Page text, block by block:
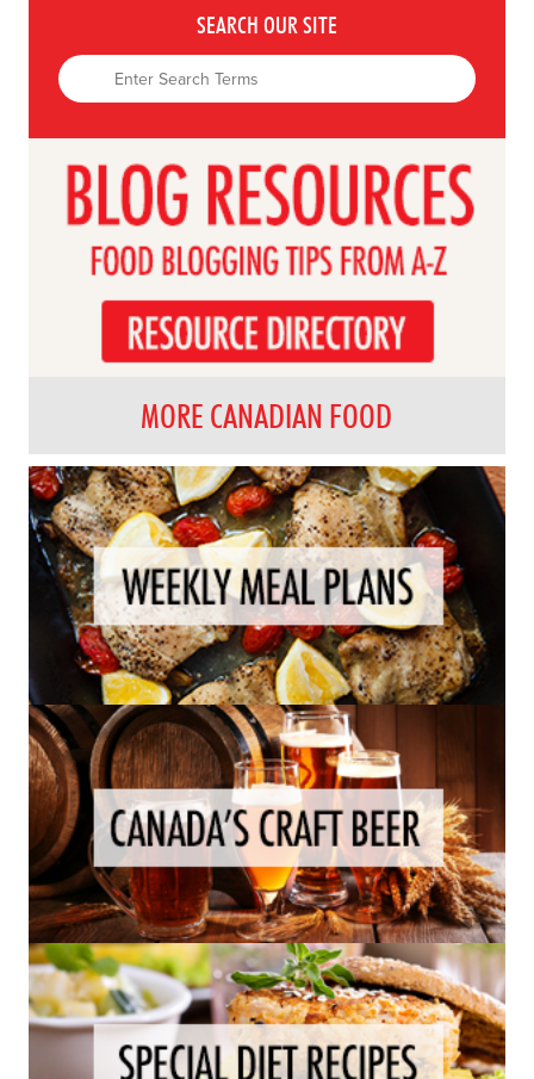
SEARCH OUR SITE
MORE CANADIAN FOOD